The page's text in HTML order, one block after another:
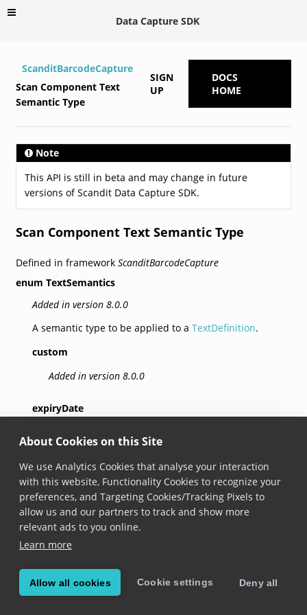
About Cookies on this Site
We use Analytics Cookies that analyse your interaction
with this website, Functionality Cookies to recognize your
preferences, and Targeting Cookies/Tracking Pixels to
allow us and our partners to track and show more
relevant ads to you online.
Learn more
Allow all cookies Cookie settings Deny all
Data Capture SDK
ScanditBarcodeCapture
Scan Component Text
Semantic Type
SIGN
UP
DOCS
HOME
Note
This API is still in beta and may change in future
versions of Scandit Data Capture SDK.
Scan Component Text Semantic Type
Defined in framework ScanditBarcodeCapture
enum TextSemantics
Added in version 8.0.0
A semantic type to be applied to a TextDefinition.
custom
Added in version 8.0.0
expiryDate
packingDate
Added in version 8.0.0
totalPrice
Added in version 8.0.0
unitPrice